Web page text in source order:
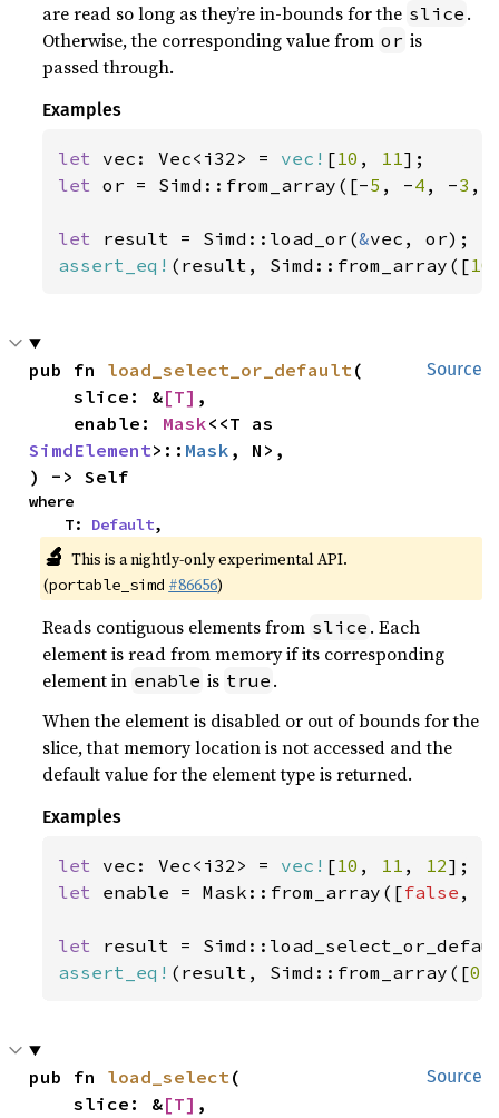
are read so long as they’re in-bounds for the slice .
Otherwise, the corresponding value from or is
passed through.
Examples
let vec: Vec<i32> = vec! [10 , 11
let or = Simd::from_array([-5 , -4 , -3 ,
let result = Simd::load_or(&
assert_eq! (result, Simd::from_array([10
Source
pub fn load_select_or_default(
    slice: &
[T] ,
    enable:
Mask
SimdElement>:: Mask , N>,
) -> Self
where
    T:
Default,
🔬 This is a nightly-only experimental API.
(portable_simd #86656)
Reads contiguous elements from slice . Each
element is read from memory if its corresponding
element in enable is true .
When the element is disabled or out of bounds for the
slice, that memory location is not accessed and the
default value for the element type is returned.
Examples
let vec: Vec<i32> = vec! [10 , 11 , 12
let enable = Mask::from_array([false ,
let result =
assert_eq! (result, Simd::from_array([0
Source
pub fn load_select(
    slice: &
[T] ,